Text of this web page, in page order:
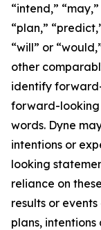
“intend,”
“plan,”
“will” or
other
identify
forward-looking
words. Dyne
intentions or
looking
reliance on
results or
plans,